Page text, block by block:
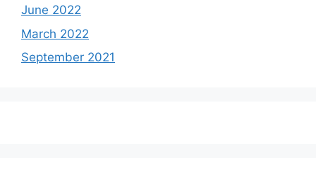
June 2022
March 2022
September 2021